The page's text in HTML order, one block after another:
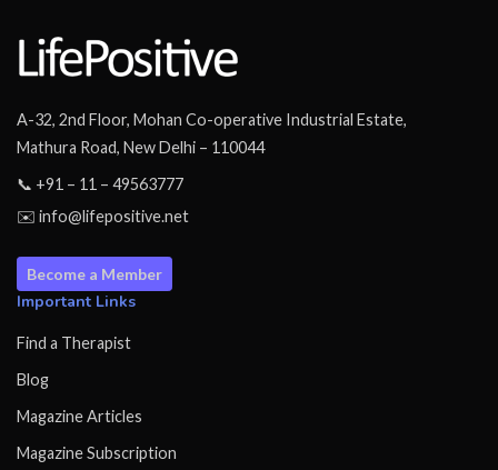
A-32, 2nd Floor, Mohan Co-operative Industrial Estate,
Mathura Road, New Delhi – 110044
📞 +91 – 11 – 49563777
✉️ info@lifepositive.net
Become a Member
Important Links
Find a Therapist
Blog
Magazine Articles
Magazine Subscription